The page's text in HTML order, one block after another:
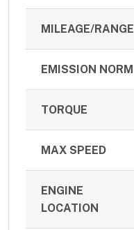
MILEAGE/RANGE
EMISSION NORM
TORQUE
MAX SPEED
ENGINE
LOCATION